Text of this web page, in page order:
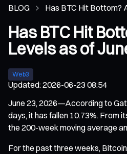
BLOG Has BTC Hit Bottom?
Has BTC Hit
Levels as of
Web3
Updated:2026-06-23 08:54
June 23, 2026—According to
days, it has fallen 10.73%. From
the 200-week moving average
For the past three weeks,